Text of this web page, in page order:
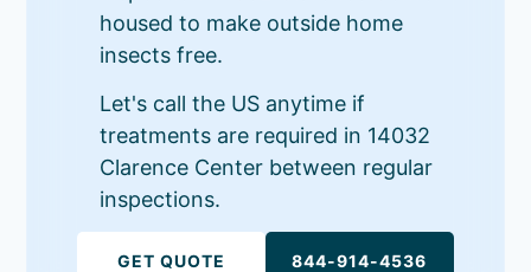
housed to make outside home
insects free.
Let's call the US anytime if
treatments are required in 14032
Clarence Center between regular
inspections.
GET QUOTE 844-914-4536